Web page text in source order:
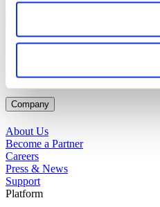
Support Portal
Company
About Us
Become a Partner
Careers
Press & News
Support
Platform